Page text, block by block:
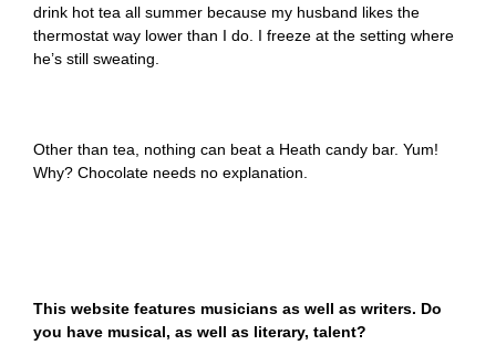
drink hot tea all summer because my husband likes the
thermostat way lower than I do. I freeze at the setting where
he’s still sweating.
Other than tea, nothing can beat a Heath candy bar. Yum!
Why? Chocolate needs no explanation.
This website features musicians as well as writers. Do
you have musical, as well as literary, talent?